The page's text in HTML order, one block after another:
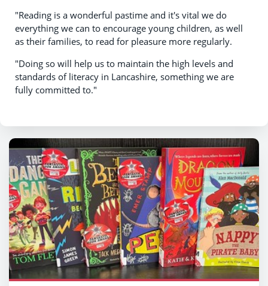
"Reading is a wonderful pastime and it's vital we do
everything we can to encourage young children, as well
as their families, to read for pleasure more regularly.
"Doing so will help us to maintain the high levels and
standards of literacy in Lancashire, something we are
fully committed to."